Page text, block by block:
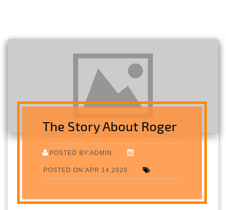
The Story About Roger
POSTED BY:ADMIN
POSTED ON:APR 14,2020